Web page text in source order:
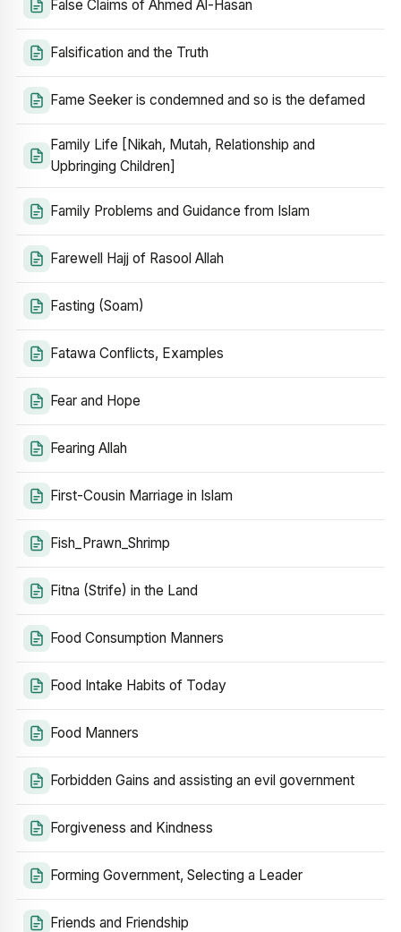
False Claims of Ahmed Al-Hasan
Falsification and the Truth
Fame Seeker is condemned and so is the defamed
Family Life [Nikah, Mutah, Relationship and
Upbringing Children]
Family Problems and Guidance from Islam
Farewell Hajj of Rasool Allah
Fasting (Soam)
Fatawa Conflicts, Examples
Fear and Hope
Fearing Allah
First-Cousin Marriage in Islam
Fish_Prawn_Shrimp
Fitna (Strife) in the Land
Food Consumption Manners
Food Intake Habits of Today
Food Manners
Forbidden Gains and assisting an evil government
Forgiveness and Kindness
Forming Government, Selecting a Leader
Friends and Friendship